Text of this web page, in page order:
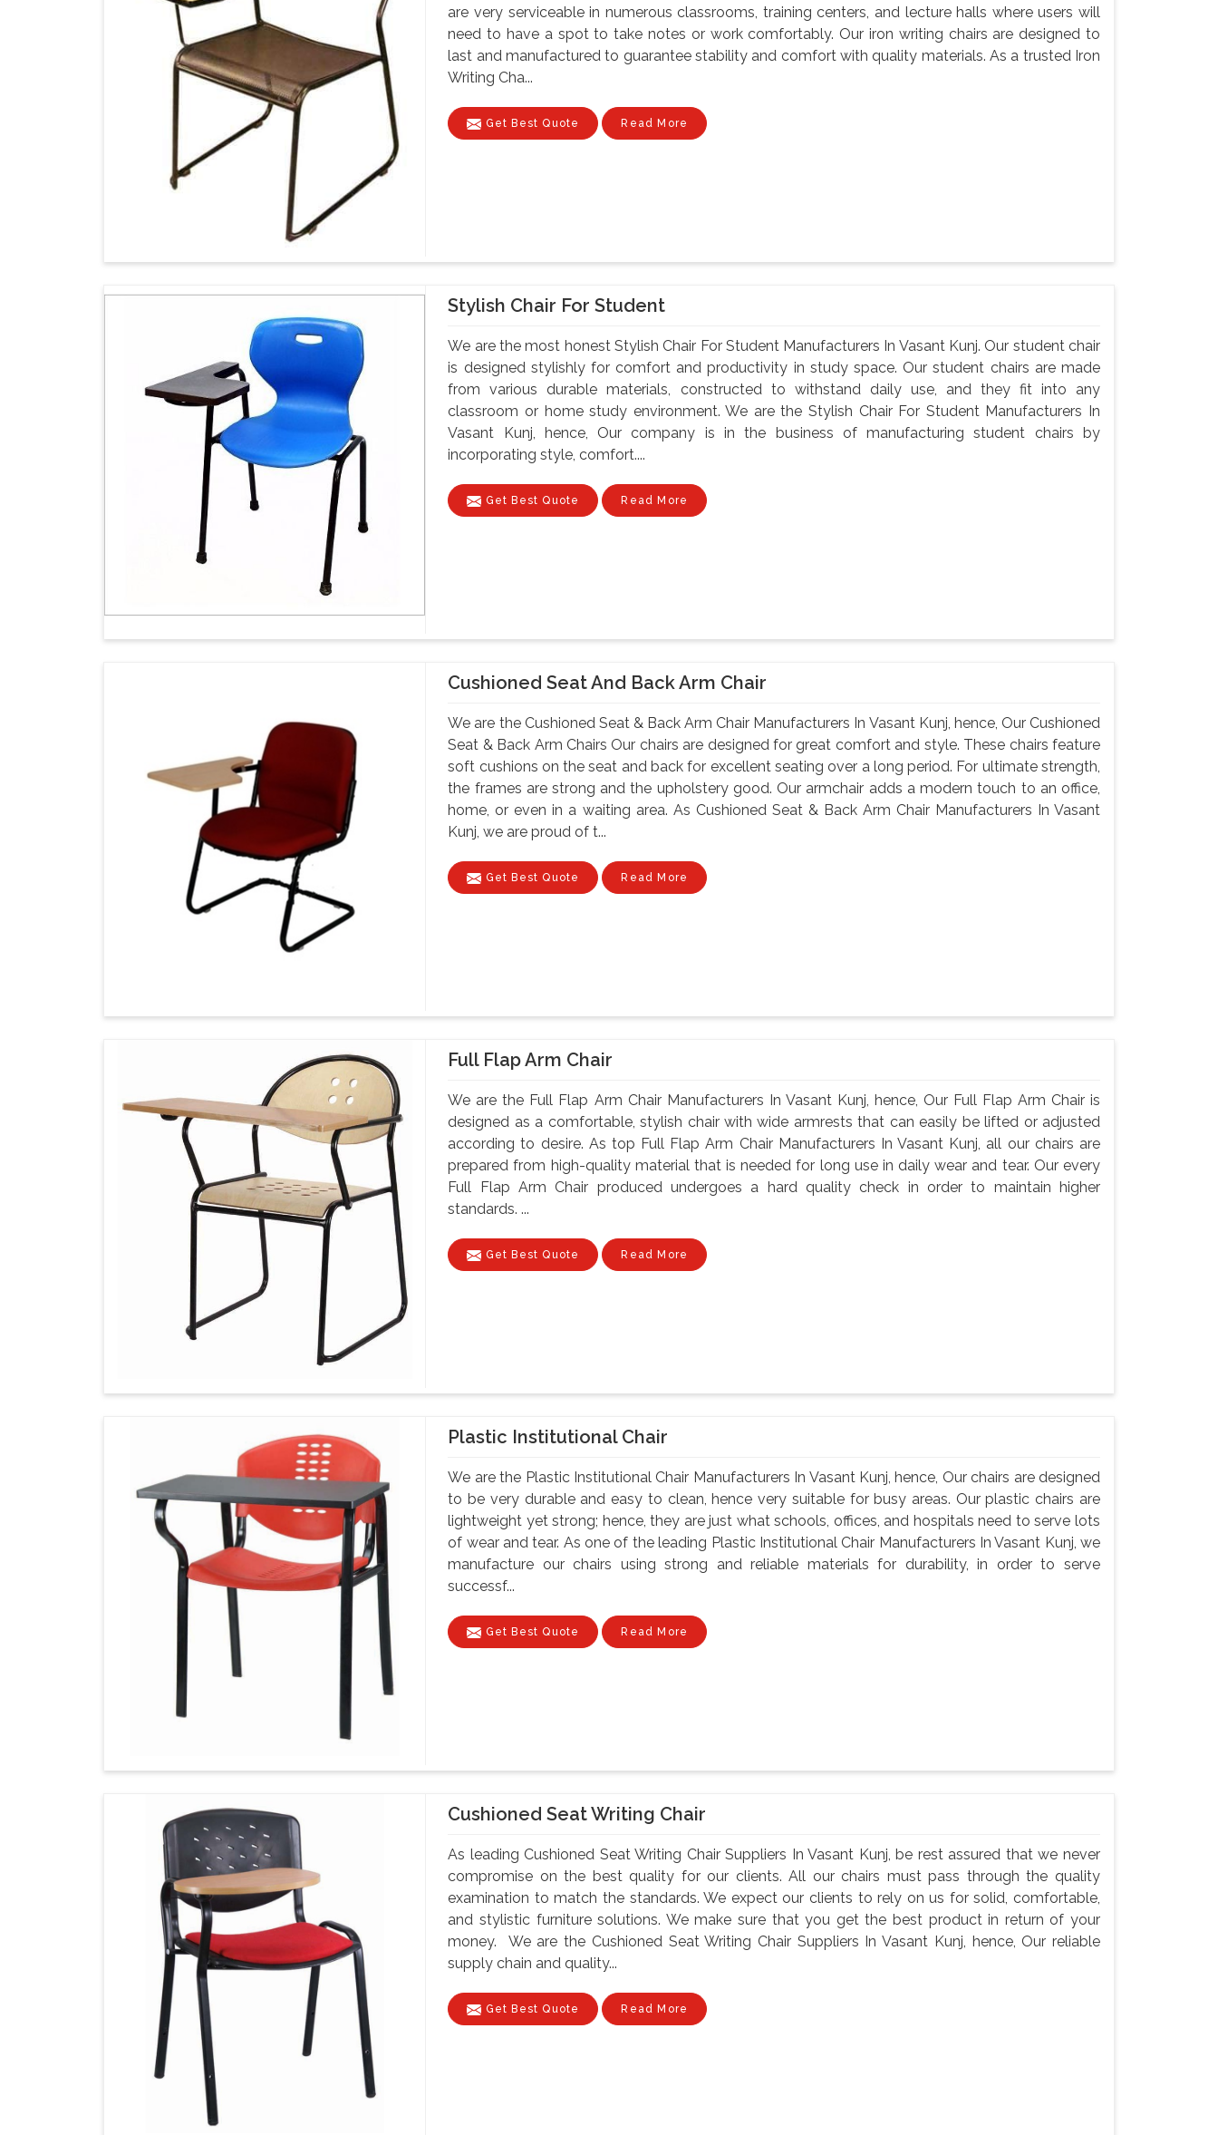
are very serviceable in numerous classrooms, training centers, and lecture halls where users will
need to have a spot to take notes or work comfortably. Our iron writing chairs are designed to
last and manufactured to guarantee stability and comfort with quality materials. As a trusted Iron
Writing Cha...
Get Best Quote Read More
Stylish Chair For Student
We are the most honest Stylish Chair For Student Manufacturers In Vasant Kunj. Our student chair
is designed stylishly for comfort and productivity in study space. Our student chairs are made
from various durable materials, constructed to withstand daily use, and they fit into any
classroom or home study environment. We are the Stylish Chair For Student Manufacturers In
Vasant Kunj, hence, Our company is in the business of manufacturing student chairs by
incorporating style, comfort....
Get Best Quote Read More
Cushioned Seat And Back Arm Chair
We are the Cushioned Seat & Back Arm Chair Manufacturers In Vasant Kunj, hence, Our Cushioned
Seat & Back Arm Chairs Our chairs are designed for great comfort and style. These chairs feature
soft cushions on the seat and back for excellent seating over a long period. For ultimate strength,
the frames are strong and the upholstery good. Our armchair adds a modern touch to an office,
home, or even in a waiting area. As Cushioned Seat & Back Arm Chair Manufacturers In Vasant
Kunj, we are proud of t...
Get Best Quote Read More
Full Flap Arm Chair
We are the Full Flap Arm Chair Manufacturers In Vasant Kunj, hence, Our Full Flap Arm Chair is
designed as a comfortable, stylish chair with wide armrests that can easily be lifted or adjusted
according to desire. As top Full Flap Arm Chair Manufacturers In Vasant Kunj, all our chairs are
prepared from high-quality material that is needed for long use in daily wear and tear. Our every
Full Flap Arm Chair produced undergoes a hard quality check in order to maintain higher
standards. ...
Get Best Quote Read More
Plastic Institutional Chair
We are the Plastic Institutional Chair Manufacturers In Vasant Kunj, hence, Our chairs are designed
to be very durable and easy to clean, hence very suitable for busy areas. Our plastic chairs are
lightweight yet strong; hence, they are just what schools, offices, and hospitals need to serve lots
of wear and tear. As one of the leading Plastic Institutional Chair Manufacturers In Vasant Kunj, we
manufacture our chairs using strong and reliable materials for durability, in order to serve
successf...
Get Best Quote Read More
Cushioned Seat Writing Chair
As leading Cushioned Seat Writing Chair Suppliers In Vasant Kunj, be rest assured that we never
compromise on the best quality for our clients. All our chairs must pass through the quality
examination to match the standards. We expect our clients to rely on us for solid, comfortable,
and stylistic furniture solutions. We make sure that you get the best product in return of your
money. We are the Cushioned Seat Writing Chair Suppliers In Vasant Kunj, hence, Our reliable
supply chain and quality...
Get Best Quote Read More